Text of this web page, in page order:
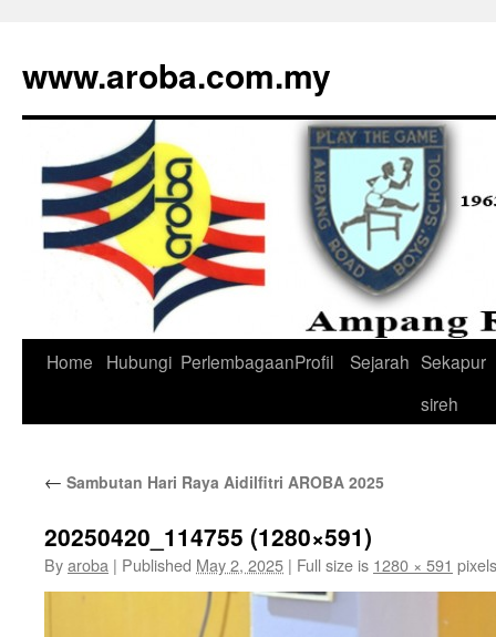
www.aroba.com.my
Skip
Home Hubungi PerlembagaanProfil Sejarah Sekapur
sireh
← Sambutan Hari Raya Aidilfitri AROBA 2025
20250420_114755 (1280×591)
Byaroba | Published May 2, 2025 | Full size is 1280 × 591 pixels